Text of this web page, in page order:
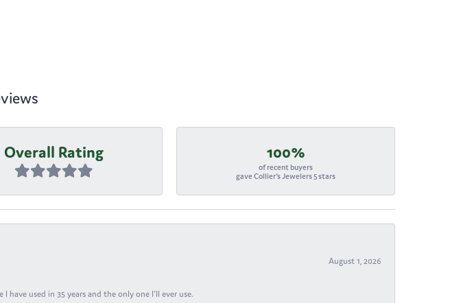
Overall Rating 100%
of recent buyers
gave Collier's Jewelers 5 stars
August 1, 2026
used in 35 years and the only one I’ll ever use.